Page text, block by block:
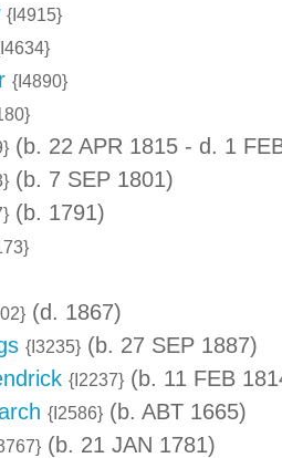
{I4915}
{I4890}
(b. 22 APR 1815 - d. 1
(b. 7 SEP 1801)
(b. 1791)
(d. 1867)
{I3235} (b. 27 SEP 1887)
{I2237} (b. 11 FEB
{I2586} (b. ABT 1665)
(b. 21 JAN 1781)